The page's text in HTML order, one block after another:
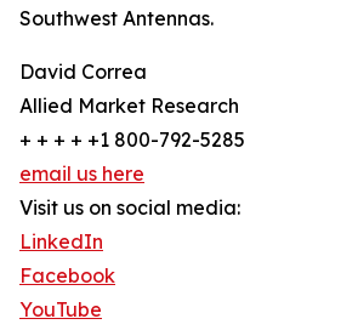
Southwest Antennas.
David Correa
Allied Market Research
+ + + + +1 800-792-5285
email us here
Visit us on social media:
LinkedIn
Facebook
YouTube